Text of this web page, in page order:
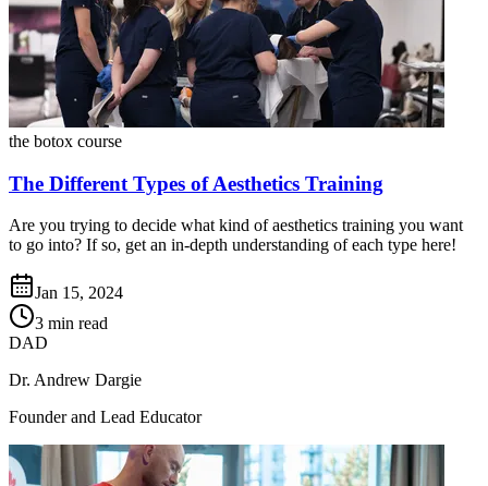
the botox course
The Different Types of Aesthetics Training
Are you trying to decide what kind of aesthetics training you want
to go into? If so, get an in-depth understanding of each type here!
Jan 15, 2024
3 min read
DAD
Dr. Andrew Dargie
Founder and Lead Educator